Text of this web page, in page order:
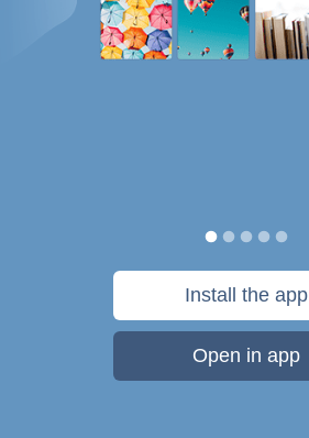
Install the app
Open in app